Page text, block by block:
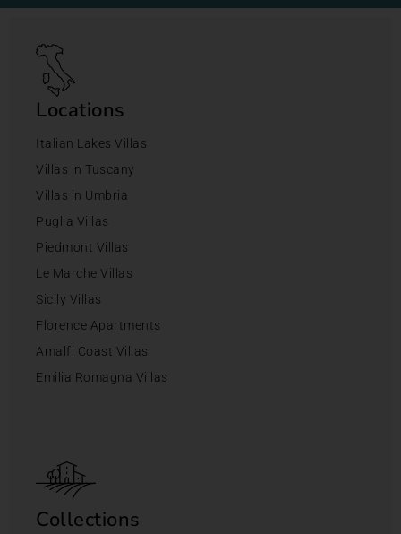
Locations
Italian Lakes Villas
Villas in Tuscany
Villas in Umbria
Puglia Villas
Piedmont Villas
Le Marche Villas
Sicily Villas
Florence Apartments
Amalfi Coast Villas
Emilia Romagna Villas
Collections